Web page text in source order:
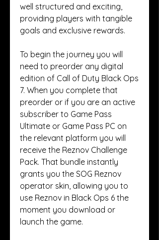
well structured and exciting,
providing players with tangible
goals and exclusive rewards.
To begin the journey you will
need to preorder any digital
edition of Call of Duty Black Ops
7. When you complete that
preorder or if you are an active
subscriber to Game Pass
Ultimate or Game Pass PC on
the relevant platform you will
receive the Reznov Challenge
Pack. That bundle instantly
grants you the SOG Reznov
operator skin, allowing you to
use Reznov in Black Ops 6 the
moment you download or
launch the game.